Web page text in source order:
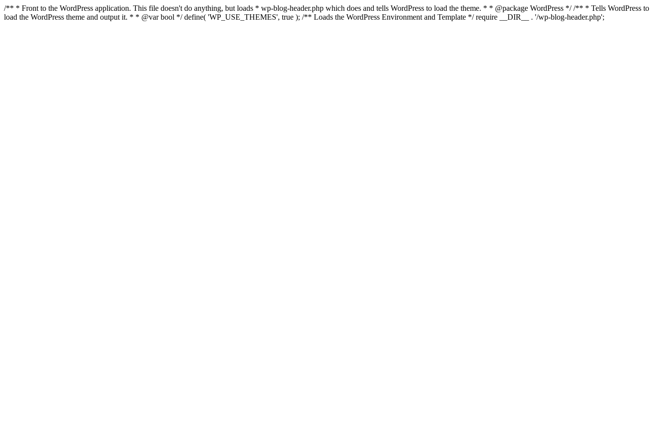
/** * Front to the WordPress application. This file doesn't do anything, but loads * wp-blog-header.php which does and tells WordPress to load the theme. * * @package WordPress */ /** * Tells WordPress to
load the WordPress theme and output it. * * @var bool */ define( 'WP_USE_THEMES', true ); /** Loads the WordPress Environment and Template */ require __DIR__ . '/wp-blog-header.php';